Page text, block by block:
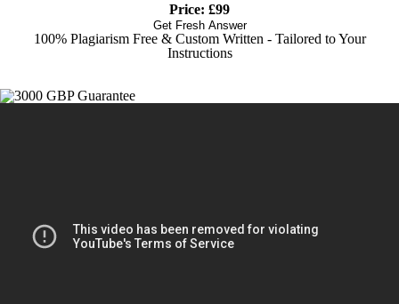
Price: £99
Get Fresh Answer
100% Plagiarism Free & Custom Written - Tailored to Your
Instructions